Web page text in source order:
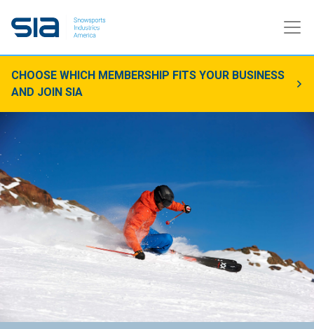
CHOOSE WHICH MEMBERSHIP FITS YOUR BUSINESS
AND JOIN SIA